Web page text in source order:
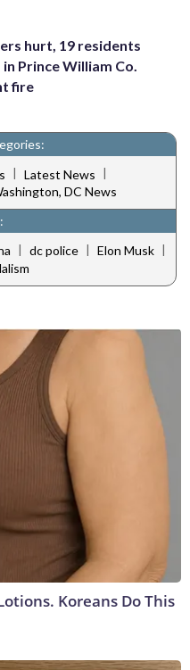
hurt, 19 residents
Prince William Co.
fire
| Latest News |
DC News
| dc police | Elon Musk |
Koreans Do This